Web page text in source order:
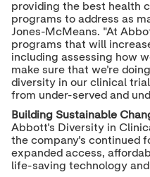
providing the best health
programs to address as
Jones-McMeans. "At
programs that will
including assessing how
make sure that we're
diversity in our clinical
from under-served and
Building Sustainable
Abbott's Diversity in
the company's continued
expanded access,
life-saving technology